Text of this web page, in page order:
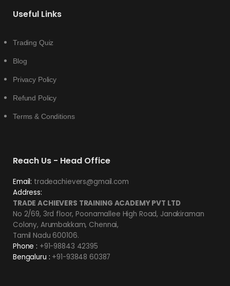
Useful Links
Trading Quiz
Blog
Privacy Policy
Refund Policy
Terms & Conditions
Reach Us - Head Office
Email: tradeachievers@gmail.com
Address:
TRADE ACHIEVERS TRAINING ACADEMY PVT LTD
No 2/69, 3rd floor, Poonamallee High Road, Janakiraman
Colony, Arumbakkam, Chennai,
Tamil Nadu 600106.
Phone : +91-98843 42395
Bengaluru : +91-93848 60387